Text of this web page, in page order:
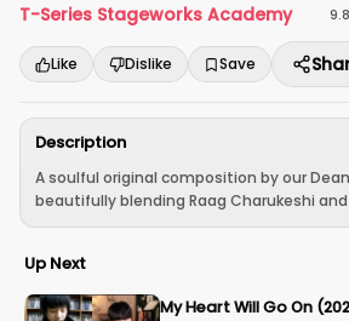
T-Series Stageworks Academy
Like Dislike Save
Description
A soulful original composition by our
beautifully blending Raag Charukeshi and
Up Next
My Heart Will Go On